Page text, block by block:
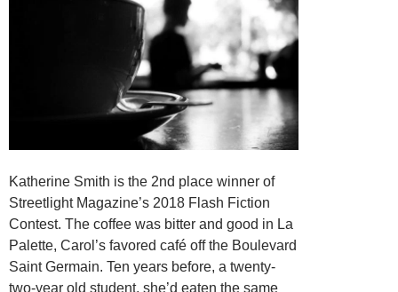
Katherine Smith is the 2nd place winner of
Streetlight Magazine’s 2018 Flash Fiction
Contest. The coffee was bitter and good in La
Palette, Carol’s favored café off the Boulevard
Saint Germain. Ten years before, a twenty-
two-year old student, she’d eaten the same